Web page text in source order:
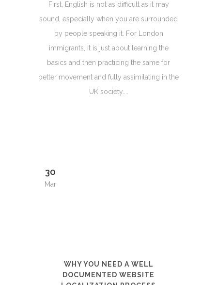
First, English is not as difficult as it may
sound, especially when you are surrounded
by people speaking it. For London
immigrants, it is just about learning the
basics and then practicing the same for
better movement and fully assimilating in the
UK society....
30
Mar
WHY YOU NEED A WELL
DOCUMENTED WEBSITE